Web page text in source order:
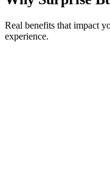
Real benefits that impact
experience.